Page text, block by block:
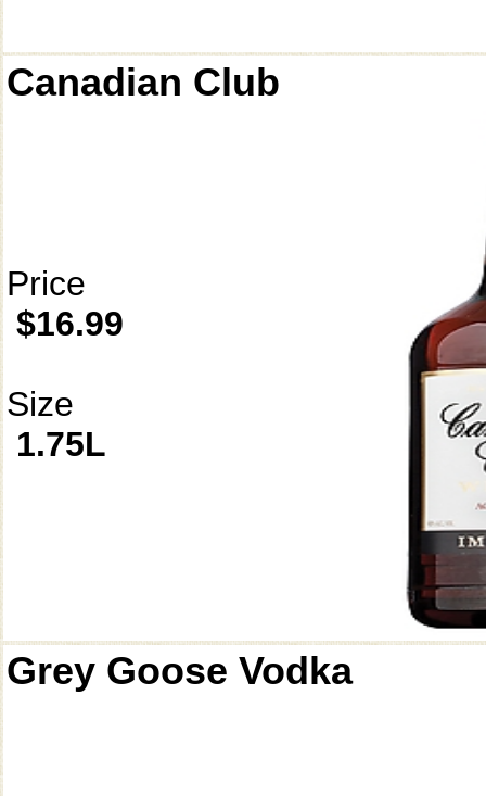
Canadian Club
Price
$16.99
Size
1.75L
Grey Goose Vodka